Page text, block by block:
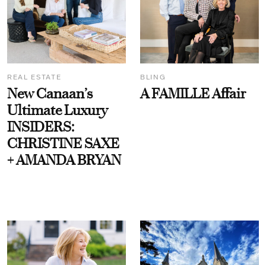
REAL ESTATE
New Canaan’s
Ultimate Luxury
INSIDERS:
CHRISTINE SAXE
+ AMANDA BRYAN
BLING
A FAMILLE Affair